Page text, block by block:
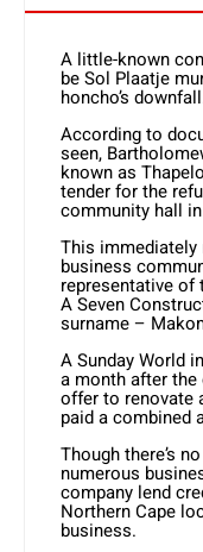
A little-known
be Sol Plaatje
honcho’s
According to
seen,
known as
tender for the
community hall
This
business
representative of
A Seven
surname –
A Sunday World
a month after the
offer to renovate
paid a combined
Though there’s
numerous
company lend
Northern Cape
business.